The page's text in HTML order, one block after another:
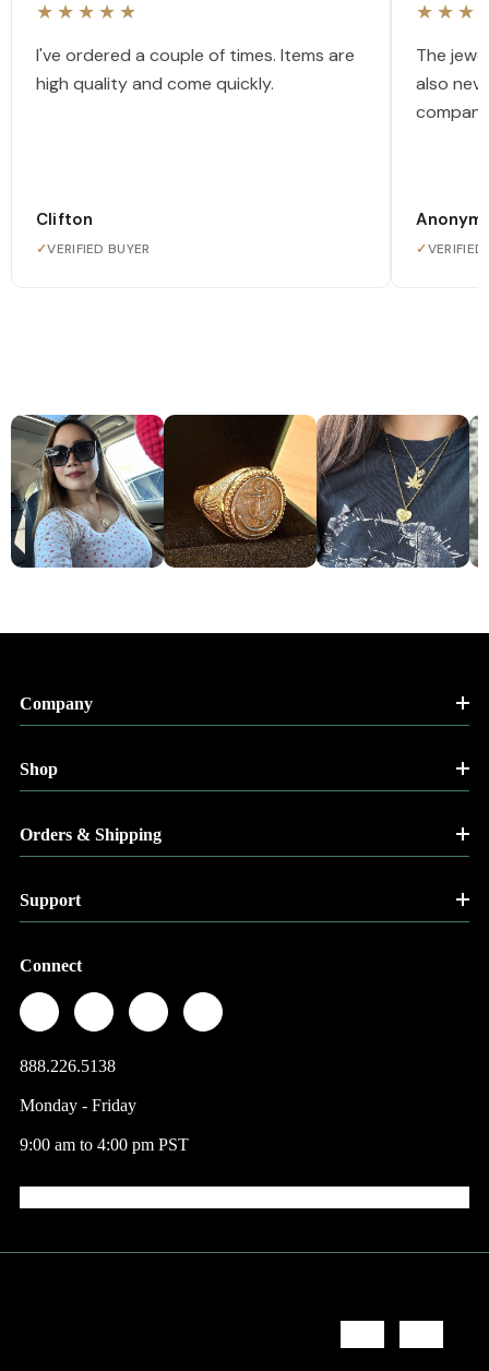
★★★★★
I've ordered a couple of times. Items are
high quality and come quickly.
Clifton
✓VERIFIED BUYER
The
also
✓VERIFIED
Company
Shop
Orders & Shipping
Support
Connect
888.226.5138
Monday - Friday
9:00 am to 4:00 pm PST